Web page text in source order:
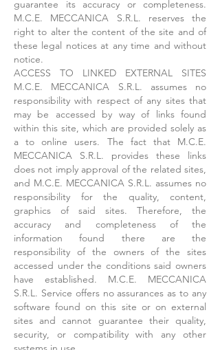
guarantee its accuracy or completeness.
M.C.E. MECCANICA S.R.L. reserves the
right to alter the content of the site and of
these legal notices at any time and without
notice.
ACCESS TO LINKED EXTERNAL SITES
M.C.E. MECCANICA S.R.L. assumes no
responsibility with respect of any sites that
may be accessed by way of links found
within this site, which are provided solely as
a to online users. The fact that M.C.E.
MECCANICA S.R.L. provides these links
does not imply approval of the related sites,
and M.C.E. MECCANICA S.R.L. assumes no
responsibility for the quality, content,
graphics of said sites. Therefore, the
accuracy and completeness of the
information found there are the
responsibility of the owners of the sites
accessed under the conditions said owners
have established. M.C.E. MECCANICA
S.R.L. Service offers no assurances as to any
software found on this site or on external
sites and cannot guarantee their quality,
security, or compatibility with any other